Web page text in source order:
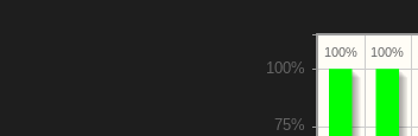
100%
100%